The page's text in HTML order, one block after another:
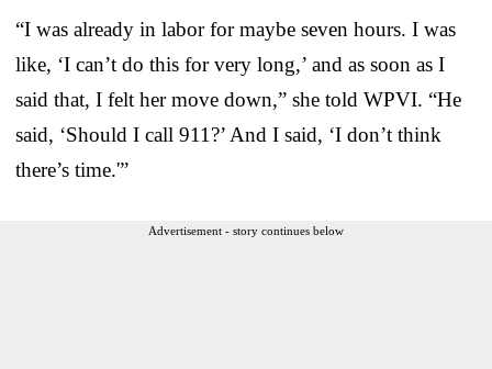
“I was already in labor for maybe seven hours. I was
like, ‘I can’t do this for very long,’ and as soon as I
said that, I felt her move down,” she told WPVI. “He
said, ‘Should I call 911?’ And I said, ‘I don’t think
there’s time.'”
Advertisement - story continues below